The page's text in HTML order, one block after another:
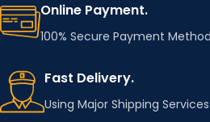
Online Payment.
100% Secure Payment Method
Fast Delivery.
Using Major Shipping